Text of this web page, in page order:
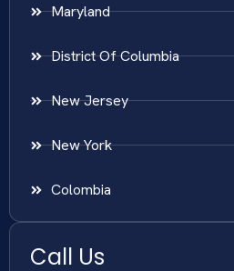
Maryland
District Of Columbia
New Jersey
New York
Colombia
Call Us